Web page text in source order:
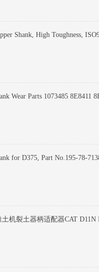
Wear Parts 1073485 8E8411
土机裂土器柄适配器CAT